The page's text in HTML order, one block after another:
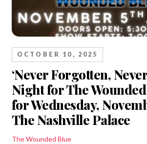
‘Never Forgotten,
Night for The
for Wednesday,
The Nashville Palace
OCTOBER 10, 2025
The Wounded Blue